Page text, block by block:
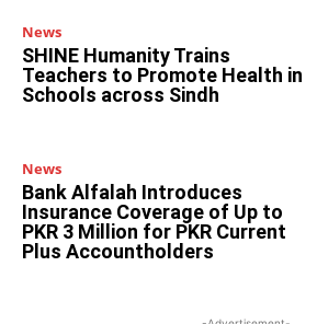
News
SHINE Humanity Trains
Teachers to Promote Health in
Schools across Sindh
News
Bank Alfalah Introduces
Insurance Coverage of Up to
PKR 3 Million for PKR Current
Plus Accountholders